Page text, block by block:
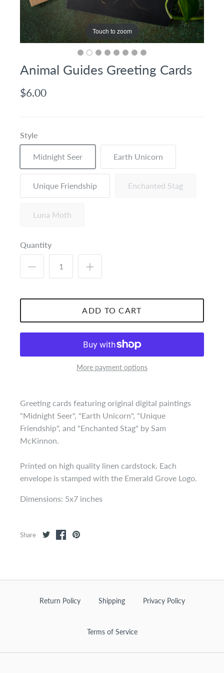
Touch to zoom
Animal Guides Greeting Cards
$6.00
Style
Midnight Seer Earth Unicorn
Unique Friendship Enchanted Stag
Luna Moth
Quantity
ADD TO CART
More payment options
Greeting cards featuring original digital paintings
"Midnight Seer", "Earth Unicorn", "Unique
Friendship", and "Enchanted Stag" by Sam
McKinnon.
Printed on high quality linen cardstock. Each
envelope is stamped with the Emerald Grove Logo.
Dimensions: 5x7 inches
Share
Return Policy Shipping Privacy Policy
Terms of Service